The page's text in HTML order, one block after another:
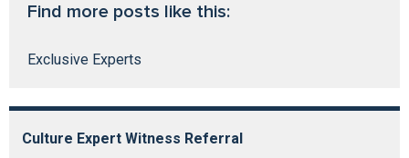
Find more posts like this:
Exclusive Experts
Culture Expert Witness Referral